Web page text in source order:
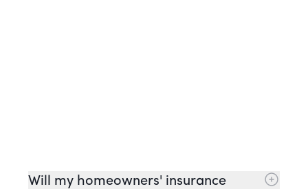
Will my homeowners' insurance